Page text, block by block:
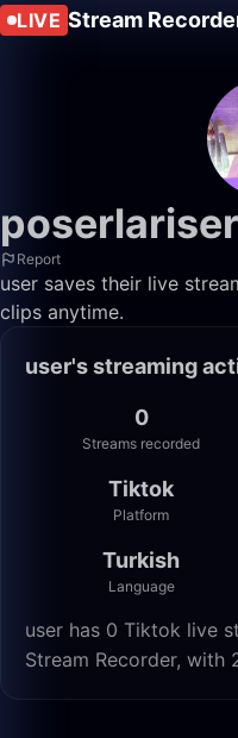
LIVE Stream
Report
user saves their live
clips anytime.
user's streaming
0
Streams recorded
Tiktok
Platform
Turkish
Language
user has 0 Tiktok live
Stream Recorder, with